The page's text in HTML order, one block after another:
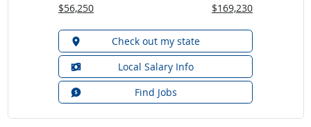
$56,250 $169,230
Check out my state
Local Salary Info
Find Jobs